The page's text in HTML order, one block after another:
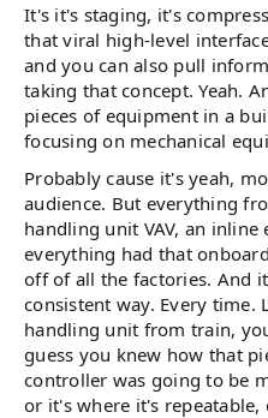
It's it's staging, it's
that viral high-level
and you can also pull
taking that concept. Yeah.
pieces of equipment in a
focusing on mechanical
Probably cause it's yeah,
audience. But everything
handling unit VAV, an
everything had that
off of all the factories. And
consistent way. Every time.
handling unit from train,
guess you knew how that
controller was going to be
or it's where it's repeatable,